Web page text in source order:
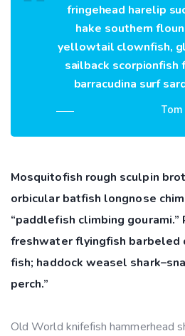
fringehead harelip
hake southern
yellowtail clownfish,
sailback
barracudina surf
Tom
Mosquitofish rough sculpin
orbicular batfish longnose
“paddlefish climbing gourami.”
freshwater flyingfish barbeled
fish; haddock weasel
perch.”
Old World knifefish hammerhead